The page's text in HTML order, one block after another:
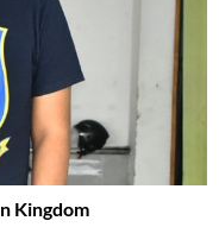
Kingdom